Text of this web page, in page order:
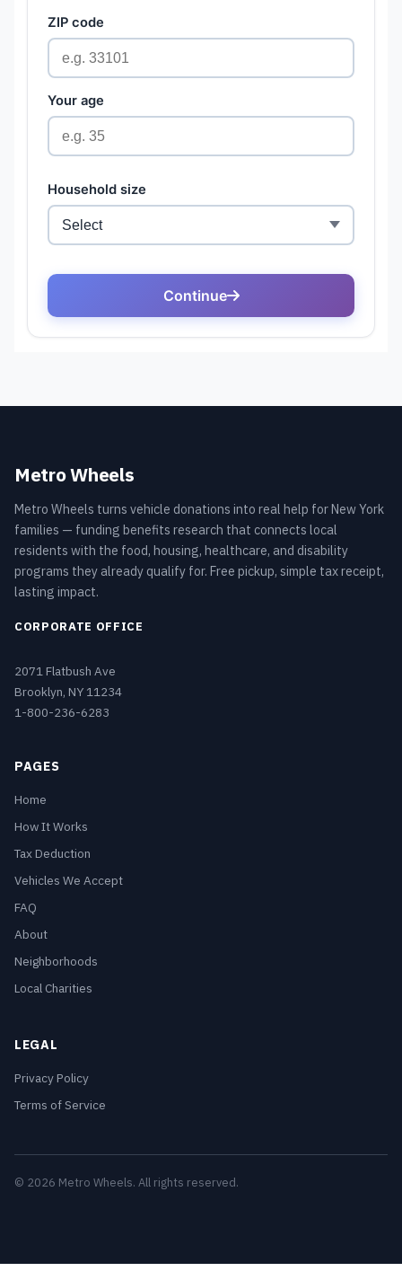
Metro Wheels
Metro Wheels turns vehicle donations into real help for New York
families — funding benefits research that connects local
residents with the food, housing, healthcare, and disability
programs they already qualify for. Free pickup, simple tax receipt,
lasting impact.
CORPORATE OFFICE
2071 Flatbush Ave
Brooklyn, NY 11234
1-800-236-6283
PAGES
Home
How It Works
Tax Deduction
Vehicles We Accept
FAQ
About
Neighborhoods
Local Charities
LEGAL
Privacy Policy
Terms of Service
© 2026 Metro Wheels. All rights reserved.